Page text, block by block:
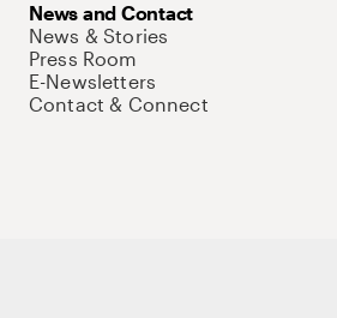
News and Contact
News & Stories
Press Room
E-Newsletters
Contact & Connect